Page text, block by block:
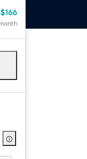
$166